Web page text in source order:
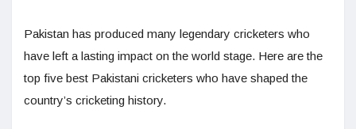
Pakistan has produced many legendary cricketers who
have left a lasting impact on the world stage. Here are the
top five best Pakistani cricketers who have shaped the
country’s cricketing history.